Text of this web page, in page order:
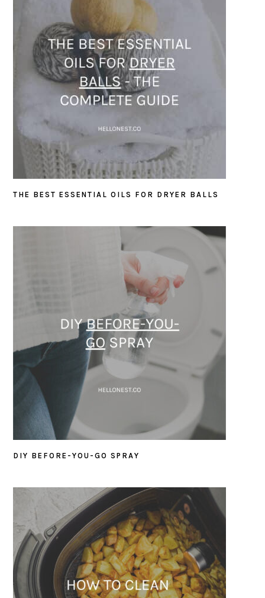
THE BEST ESSENTIAL OILS FOR DRYER BALLS
DIY BEFORE-YOU-GO SPRAY